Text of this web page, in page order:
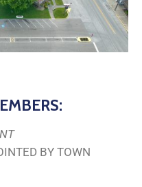
BY TOWN